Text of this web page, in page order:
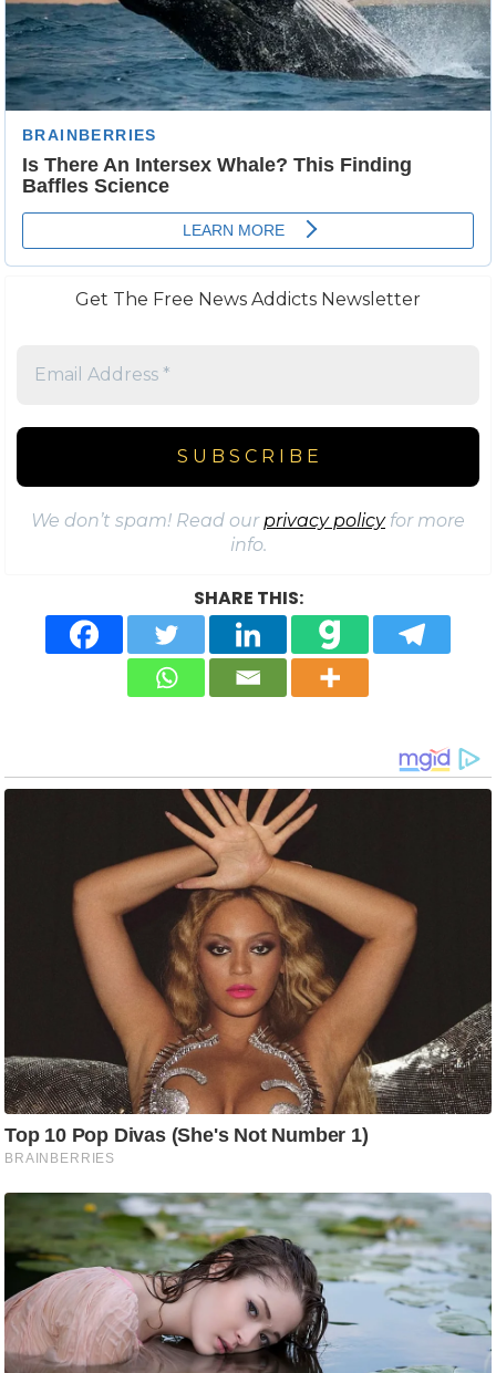
Get The Free News Addicts Newsletter
We don’t spam! Read ourprivacy policyfor more
info.
SHARE THIS: